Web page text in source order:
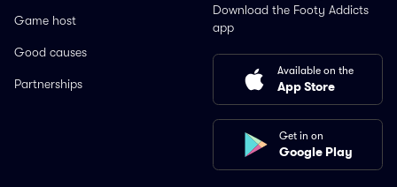
Game host
Good causes
Partnerships
Download the Footy Addicts
app
Available on the
App Store
Get in on
Google Play